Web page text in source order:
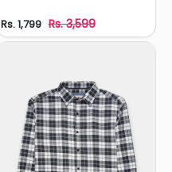
Rs. 1,799 Rs. 3,599